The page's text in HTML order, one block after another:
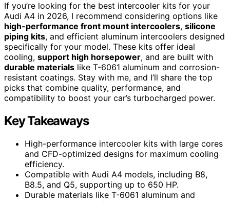
If you’re looking for the best intercooler kits for your
Audi A4 in 2026, I recommend considering options like
high-performance front mount intercoolers, silicone
piping kits, and efficient aluminum intercoolers designed
specifically for your model. These kits offer ideal
cooling, support high horsepower, and are built with
durable materials like T-6061 aluminum and corrosion-
resistant coatings. Stay with me, and I’ll share the top
picks that combine quality, performance, and
compatibility to boost your car’s turbocharged power.
Key Takeaways
High-performance intercooler kits with large cores
and CFD-optimized designs for maximum cooling
efficiency.
Compatible with Audi A4 models, including B8,
B8.5, and Q5, supporting up to 650 HP.
Durable materials like T-6061 aluminum and